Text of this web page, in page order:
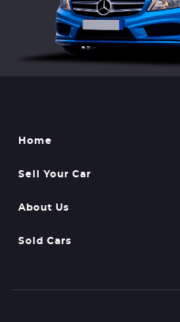
Home
Sell Your Car
About Us
Sold Cars